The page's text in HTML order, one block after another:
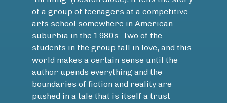
of a group of teenagers at a competitive
arts school somewhere in American
suburbia in the 1980s. Two of the
students in the group fall in love, and this
world makes a certain sense until the
author upends everything and the
boundaries of fiction and reality are
pushed in a tale that is itself a trust